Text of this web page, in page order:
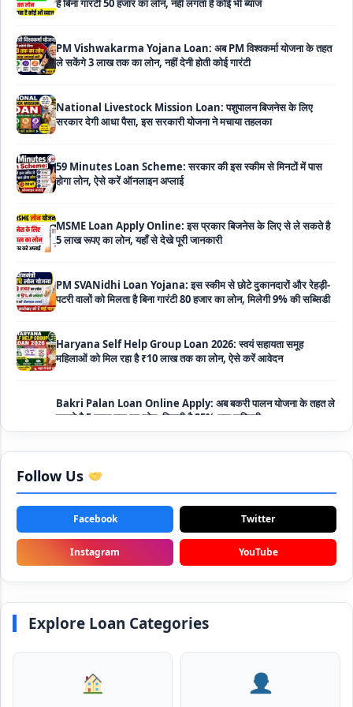
PM SVANidhi Loan Yojana: इस स्कीम से छोटे दुकानदारों और रेहड़ी-
तक का लोन
Mahila Samriddhi Loan Yojana: महिला समृद्धि योजना के तहत
महिलाओ को मिलता है पुरे 1 लाख का लोन, कम ब्याज के साथ तगड़ी सब्सिडी
NHFDC E-Rickshaw Loan Scheme Apply Online: अब ई-
रिक्शा खरीदने के लिए सकते है 1.5 लाख का सरकारी लोन, मिलेगी 50% तक
Rashtriya Gokul Mission Loan Scheme 2026: इस सरकारी
स्कीम से गाय डेयरी के लिए मिलेगा तगड़ी सब्सिडी के साथ लोन, आप भी ऐसे उठा
SBI e-Mudra Loan Scheme: इस स्कीम से बेरोजगार युवाओं और छोटे
बिज़नेस को मिलता है आसान लोन, 5 साल में करना होता है भुगतान
Follow Us
Facebook Twitter
Instagram YouTube
Explore Loan Categories